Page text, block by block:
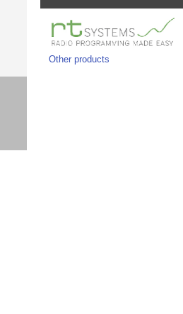
Other products